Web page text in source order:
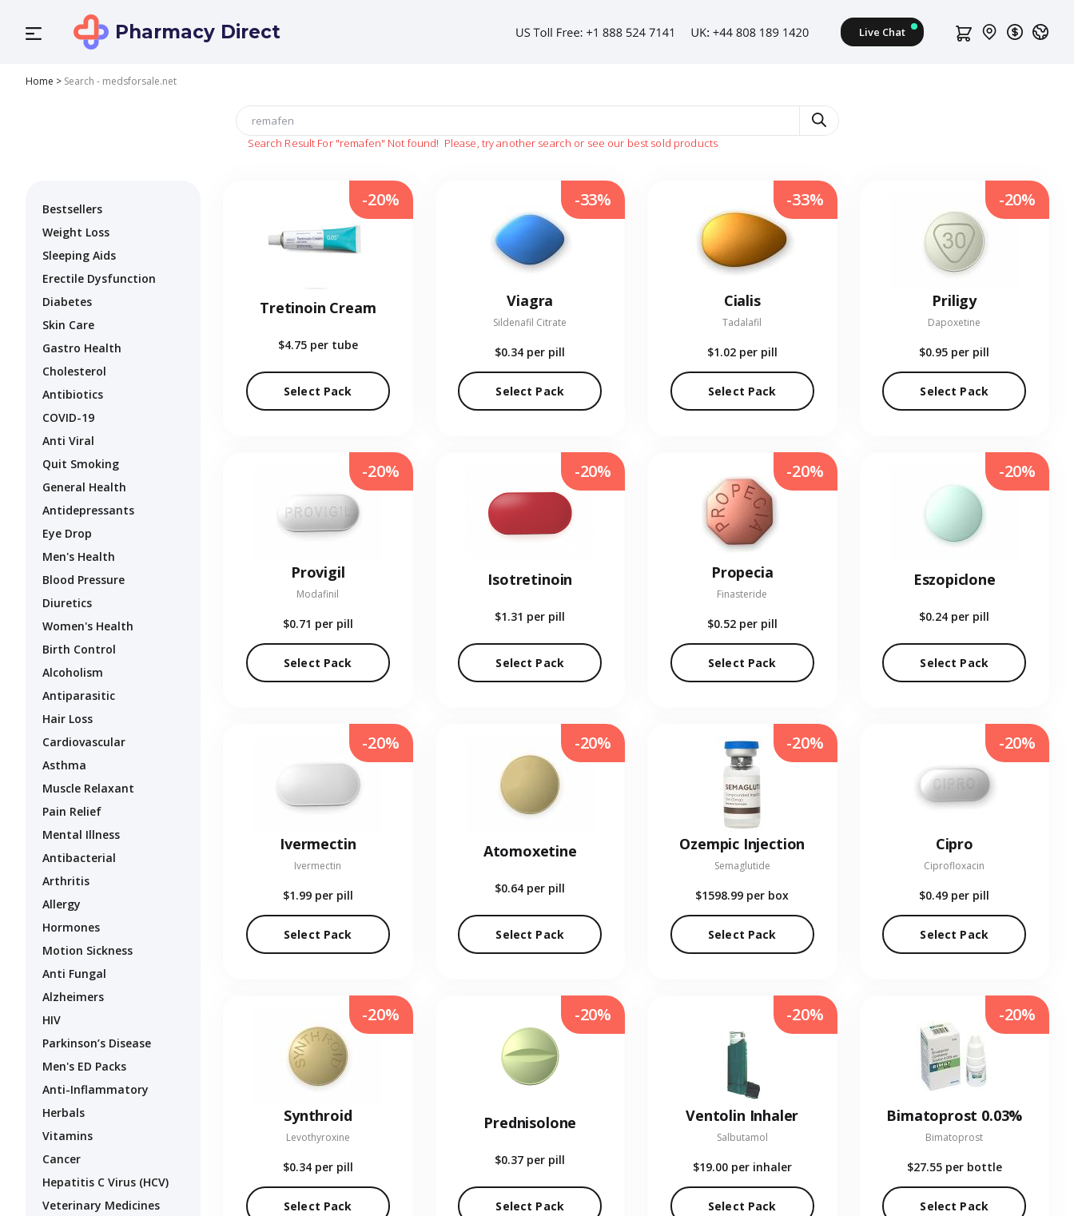
Pharmacy Direct
Home > Search - medsforsale.net
Search Result For "remafen" Not found! Please, try another search or see our best sold products
Bestsellers
Weight Loss
Sleeping Aids
Erectile Dysfunction
Diabetes
Skin Care
Gastro Health
Cholesterol
Antibiotics
COVID-19
Anti Viral
Quit Smoking
General Health
Antidepressants
Eye Drop
Men's Health
Blood Pressure
Diuretics
Women's Health
Birth Control
Alcoholism
Antiparasitic
Hair Loss
Cardiovascular
Asthma
Muscle Relaxant
Pain Relief
Mental Illness
Antibacterial
Arthritis
Allergy
Hormones
Motion Sickness
Anti Fungal
Alzheimers
HIV
Parkinson’s Disease
Men's ED Packs
Anti-Inflammatory
Herbals
Vitamins
Cancer
Hepatitis C Virus (HCV)
Veterinary Medicines
Tretinoin Cream
$4.75 per tube
Select Pack
-20%
Viagra
Sildenafil Citrate
$0.34 per pill
Select Pack
-33%
Cialis
Tadalafil
$1.02 per pill
Select Pack
-33%
Priligy
Dapoxetine
$0.95 per pill
Select Pack
-20%
Provigil
Modafinil
$0.71 per pill
Select Pack
-20%
Isotretinoin
$1.31 per pill
Select Pack
-20%
Propecia
Finasteride
$0.52 per pill
Select Pack
-20%
Eszopiclone
$0.24 per pill
Select Pack
-20%
Ivermectin
Ivermectin
$1.99 per pill
Select Pack
-20%
Atomoxetine
$0.64 per pill
Select Pack
-20%
Ozempic Injection
Semaglutide
$1598.99 per box
Select Pack
-20%
Cipro
Ciprofloxacin
$0.49 per pill
Select Pack
-20%
Synthroid
Levothyroxine
$0.34 per pill
Select Pack
-20%
Prednisolone
$0.37 per pill
Select Pack
-20%
Ventolin Inhaler
Salbutamol
$19.00 per inhaler
Select Pack
-20%
Bimatoprost 0.03%
Bimatoprost
$27.55 per bottle
Select Pack
-20%